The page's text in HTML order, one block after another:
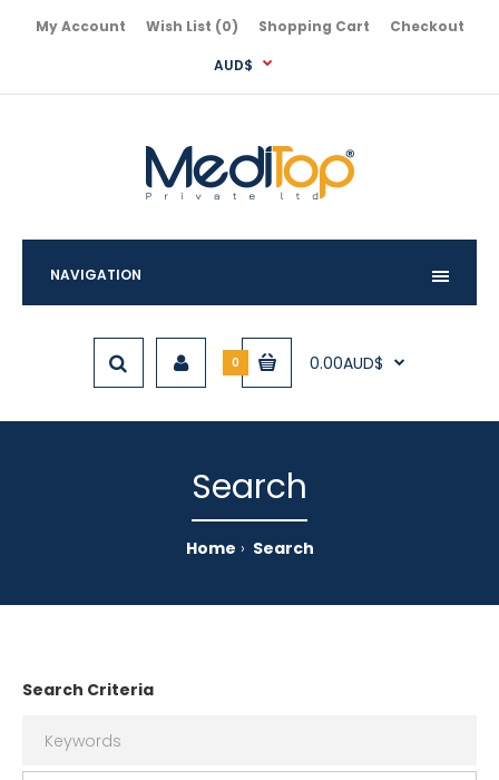
My Account Wish List (0) Shopping Cart Checkout
AUD$
NAVIGATION
0 0.00AUD$
Search
Home Search
Search Criteria